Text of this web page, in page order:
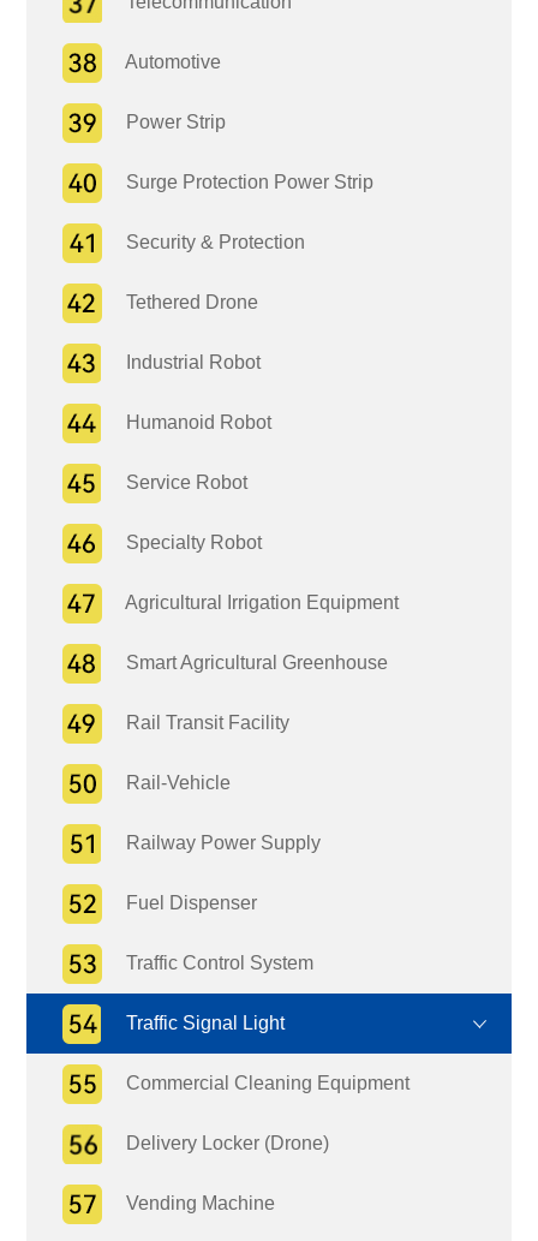
Automotive
Power Strip
Surge Protection Power Strip
Security & Protection
Tethered Drone
Industrial Robot
Humanoid Robot
Service Robot
Specialty Robot
Agricultural Irrigation Equipment
Smart Agricultural Greenhouse
Rail Transit Facility
Rail-Vehicle
Railway Power Supply
Fuel Dispenser
Traffic Control System
Traffic Signal Light
Commercial Cleaning Equipment
Delivery Locker (Drone)
Vending Machine